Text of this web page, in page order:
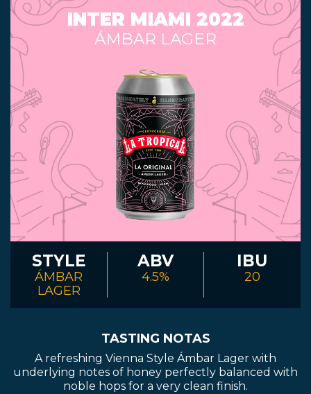
INTER MIAMI 2022
ÁMBAR LAGER
STYLE
ÁMBAR
LAGER
ABV
4.5%
IBU
20
TASTING NOTAS
A refreshing Vienna Style Ámbar Lager with
underlying notes of honey perfectly balanced with
noble hops for a very clean finish.